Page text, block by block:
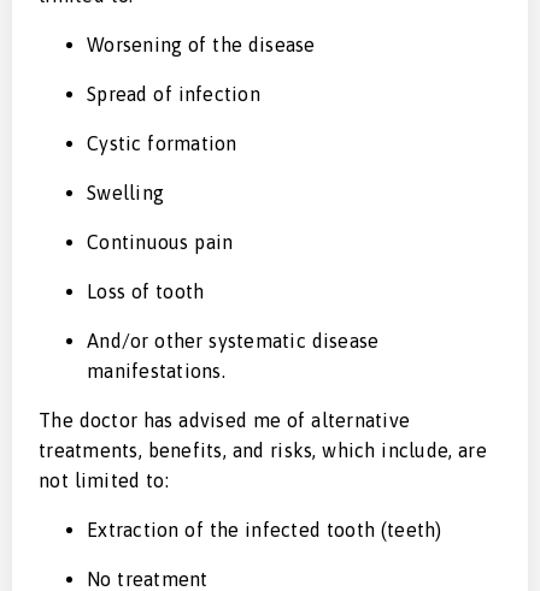
Worsening of the disease
Spread of infection
Cystic formation
Swelling
Continuous pain
Loss of tooth
And/or other systematic disease
manifestations.
The doctor has advised me of alternative
treatments, benefits, and risks, which include, are
not limited to:
Extraction of the infected tooth (teeth)
No treatment